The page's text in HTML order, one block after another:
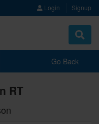
Login Signup
Toggle
Go Back
RT